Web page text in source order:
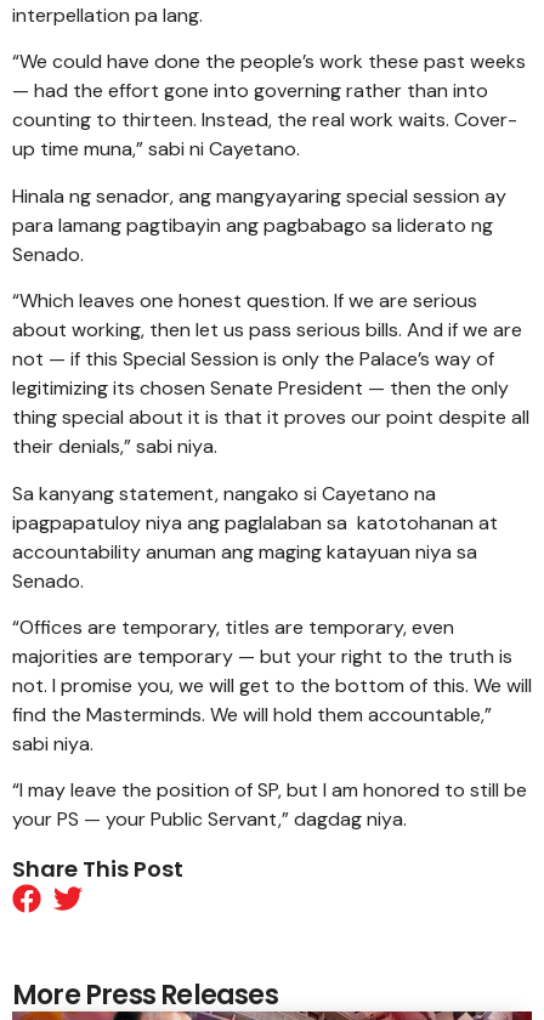
More Press Releases
interpellation pa lang.
“We could have done the people’s work these past weeks
— had the effort gone into governing rather than into
counting to thirteen. Instead, the real work waits. Cover-
up time muna,” sabi ni Cayetano.
Hinala ng senador, ang mangyayaring special session ay
para lamang pagtibayin ang pagbabago sa liderato ng
Senado.
“Which leaves one honest question. If we are serious
about working, then let us pass serious bills. And if we are
not — if this Special Session is only the Palace’s way of
legitimizing its chosen Senate President — then the only
thing special about it is that it proves our point despite all
their denials,” sabi niya.
Sa kanyang statement, nangako si Cayetano na
ipagpapatuloy niya ang paglalaban sa katotohanan at
accountability anuman ang maging katayuan niya sa
Senado.
“Offices are temporary, titles are temporary, even
majorities are temporary — but your right to the truth is
not. I promise you, we will get to the bottom of this. We will
find the Masterminds. We will hold them accountable,”
sabi niya.
“I may leave the position of SP, but I am honored to still be
your PS — your Public Servant,” dagdag niya.
Share This Post